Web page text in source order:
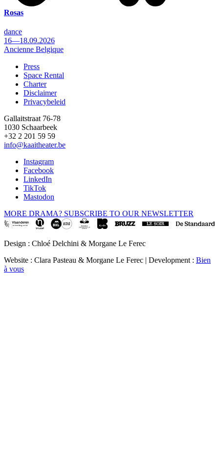
Rosas
dance
16—18.09.2026
Ancienne Belgique
Footer
Press
Space Rental
Charter
Disclaimer
Privacybeleid
Gallaitstraat 76-78
1030 Schaarbeek
+32 2 201 59 59
info@kaaitheater.be
Instagram
Facebook
LinkedIn
TikTok
Mastodon
MORE DRAMA? SUBSCRIBE TO OUR NEWSLETTER
Design : Chloé Delchini & Morgane Le Ferec
Website : Clara Pasteau & Morgane Le Ferec | Development : Bien
à vous